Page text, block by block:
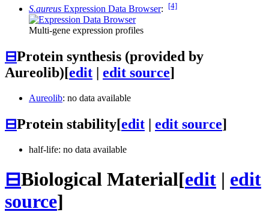
S.aureus Expression Data Browser: [4]
Multi-gene expression profiles
⊟Protein synthesis (provided by
Aureolib)[edit | edit source]
Aureolib: no data available
⊟Protein stability[edit | edit source]
half-life: no data available
⊟Biological Material[edit | edit
source]